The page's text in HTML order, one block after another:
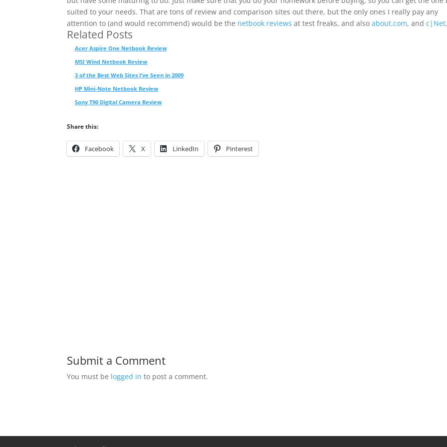
suited to your needs. That are tons of review and comparison sites out there, but the only ones I really pay any
attention to (and would recommend) would be the netbook reviews at test freaks, and alsoabout.com, andc|Net.
Related Posts
Acer Aspire One Netbook Review
MSI Wind Netbook Review
3 of the Best Web Sites I’ve Seen in 2009
HP Mini-Note Netbook Review
Sony T90 Digital Camera Review
Share this:
Facebook X LinkedIn Pinterest
Submit a Comment
You must be logged in to post a comment.